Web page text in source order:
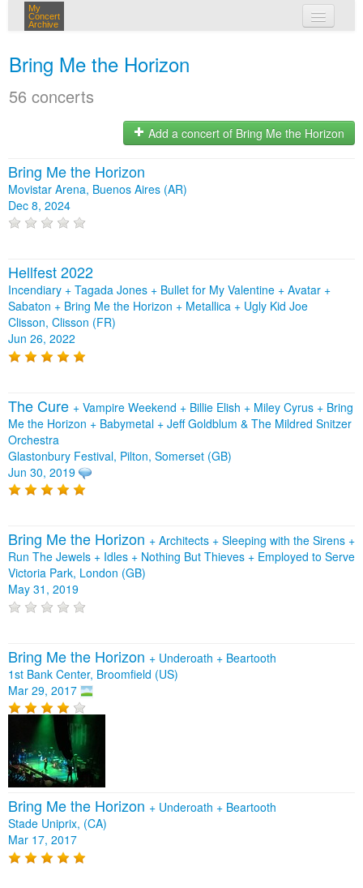
My
Concert
Archive
Bring Me the Horizon
56 concerts
Add a concert of Bring Me the Horizon
Bring Me the Horizon
Movistar Arena, Buenos Aires (AR)
Dec 8, 2024
Hellfest 2022
Incendiary + Tagada Jones + Bullet for My Valentine + Avatar +
Sabaton + Bring Me the Horizon + Metallica + Ugly Kid Joe
Clisson, Clisson (FR)
Jun 26, 2022
The Cure + Vampire Weekend + Billie Elish + Miley Cyrus + Bring
Me the Horizon + Babymetal + Jeff Goldblum & The Mildred Snitzer
Orchestra
Glastonbury Festival, Pilton, Somerset (GB)
Jun 30, 2019
Bring Me the Horizon + Architects + Sleeping with the Sirens +
Run The Jewels + Idles + Nothing But Thieves + Employed to Serve
Victoria Park, London (GB)
May 31, 2019
Bring Me the Horizon + Underoath + Beartooth
1st Bank Center, Broomfield (US)
Mar 29, 2017
Bring Me the Horizon + Underoath + Beartooth
Stade Uniprix, (CA)
Mar 17, 2017